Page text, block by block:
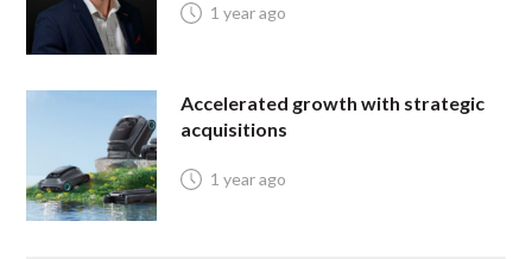
1 year ago
Accelerated growth with strategic
acquisitions
1 year ago